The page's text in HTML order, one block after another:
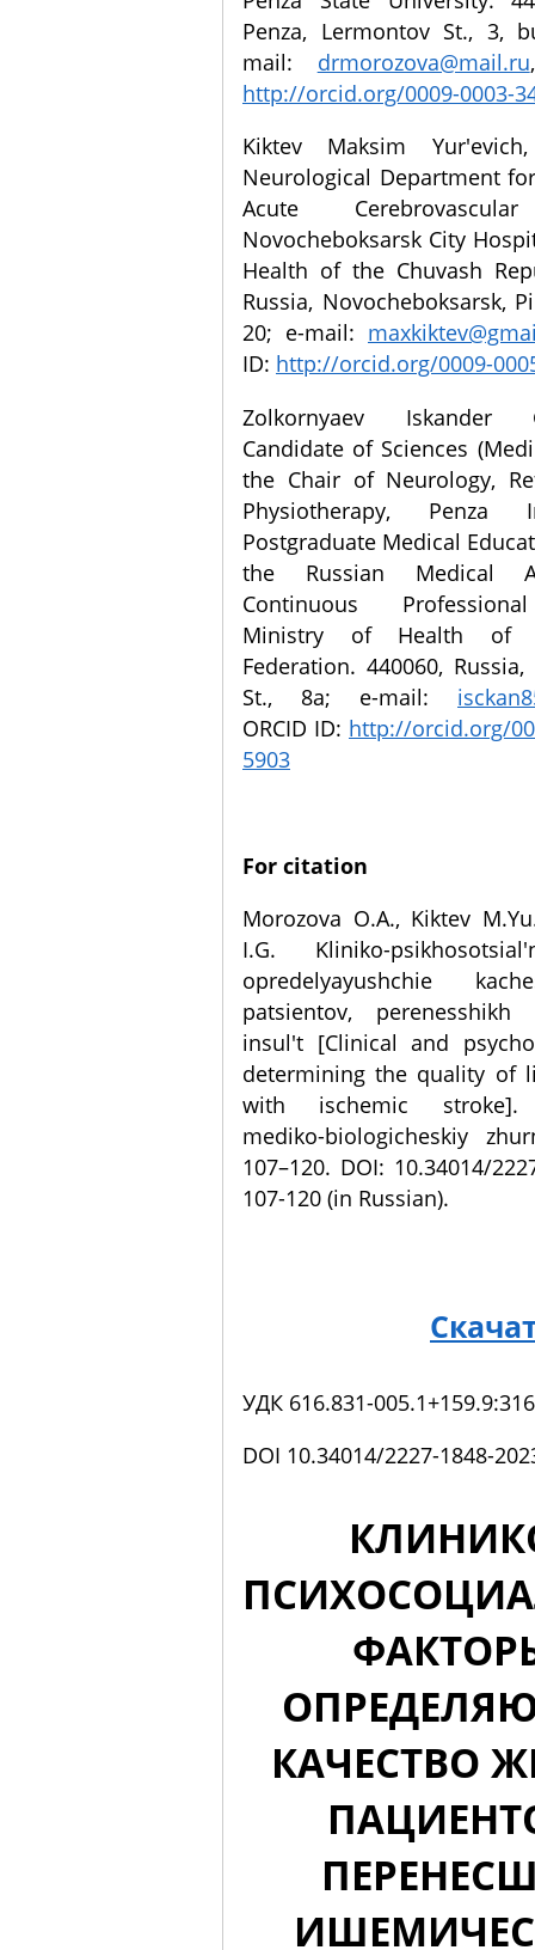
Penza, Lermontov St., 3,
mail: drmorozova@mail.ru
http://orcid.org/0009-0003-
Kiktev Maksim
Neurological Department
Acute
Novocheboksarsk City
Health of the Chuvash
Russia, Novocheboksarsk,
20; e-mail:
ID: http://orcid.org/0009-
Zolkornyaev Iskander
Candidate of Sciences
the Chair of Neurology,
Physiotherapy, Penza
Postgraduate Medical
the Russian Medical
Continuous
Ministry of Health of
Federation. 440060, Russia,
St., 8a; e-mail:
ORCID ID: http://orcid.org/
5903
For citation
Morozova O.A., Kiktev
I.G. Kliniko-
opredelyayushchie
patsientov, perenesshikh
insul't [Clinical and
determining the quality of
with ischemic stroke].
mediko-biologicheskiy
107–120. DOI: 10.34014/
107-120 (in Russian).
УДК 616.831-
DOI 10.34014/2227-1848-
КАЧЕСТВО